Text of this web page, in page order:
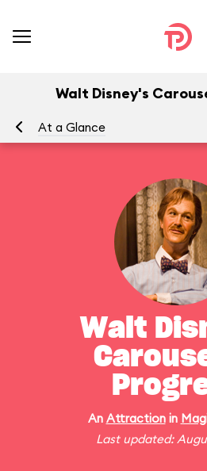
Walt Disney's
At a Glance
Walt
An Attractionin
Last updated: